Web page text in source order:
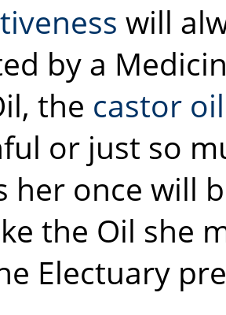
will
by a
the castor oil
or just so
her once will
the Oil she
Electuary